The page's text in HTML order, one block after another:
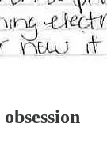
obsession